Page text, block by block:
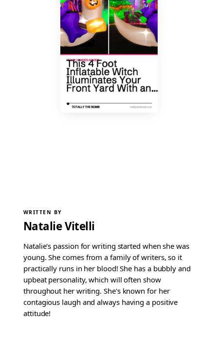
WRITTEN BY
Natalie Vitelli
Natalie's passion for writing started when she was
young. She comes from a family of writers, so it
practically runs in her blood! She has a bubbly and
upbeat personality, which will often show
throughout her writing. She's known for her
contagious laugh and always having a positive
attitude!